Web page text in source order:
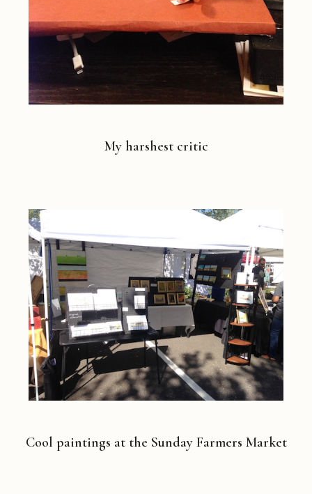
My harshest critic
Cool paintings at the Sunday Farmers Market